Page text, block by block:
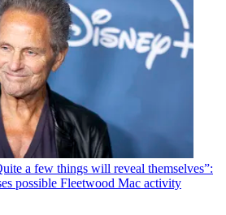
a few things will reveal themselves”:
possible Fleetwood Mac activity